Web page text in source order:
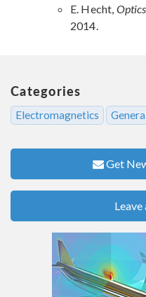
E. Hecht, Optics
2014.
Categories
Electromagnetics
Get